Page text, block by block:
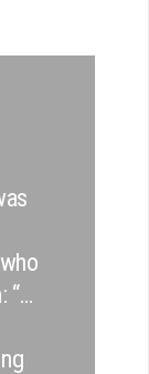
“…